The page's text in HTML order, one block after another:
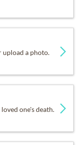
upload a photo.
one's death.